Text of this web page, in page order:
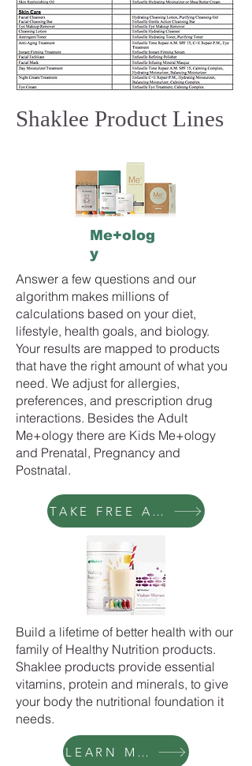
Shaklee Product Lines
Me+olog
y
Answer a few questions and our
algorithm makes millions of
calculations based on your diet,
lifestyle, health goals, and biology.
Your results are mapped to products
that have the right amount of what you
need. We adjust for allergies,
preferences, and prescription drug
interactions. Besides the Adult
Me+ology there are Kids Me+ology
and Prenatal, Pregnancy and
Postnatal.
TAKE FREE ASSESSMENT
Build a lifetime of better health with our
family of Healthy Nutrition products.
Shaklee products provide essential
vitamins, protein and minerals, to give
your body the nutritional foundation it
needs.
LEARN MORE